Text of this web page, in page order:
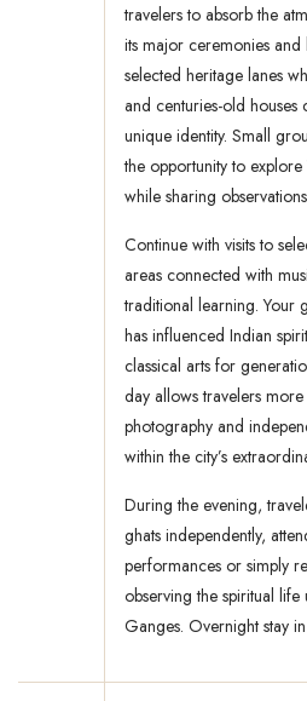
travelers to absorb the
its major ceremonies
selected heritage lanes
and centuries-old houses
unique identity. Small
the opportunity to
while sharing
Continue with visits to
areas connected with
traditional learning. Your
has influenced Indian
classical arts for
day allows travelers
photography and
within the city’s
During the evening,
ghats independently,
performances or simply
observing the spiritual
Ganges. Overnight stay